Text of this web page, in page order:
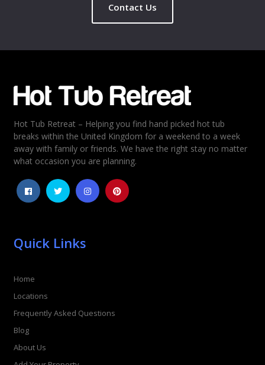
Rating
5
4
3
2
Contact Us
Hot Tub Retreat – Helping you find hand picked hot tub
breaks within the United Kingdom for a weekend to a week
away with family or friends. We have the right stay no matter
what occasion you are planning.
Quick Links
Home
Locations
Frequently Asked Questions
Blog
About Us